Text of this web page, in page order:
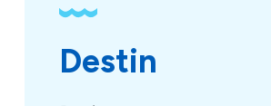
Destin